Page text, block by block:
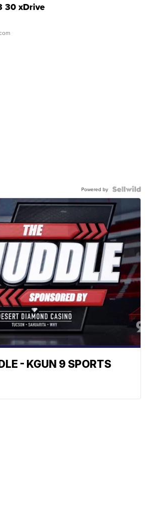
30 xDrive
Powered by
- KGUN 9 SPORTS